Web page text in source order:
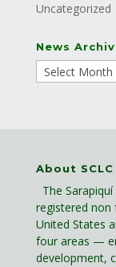
Uncategorized
News
About SCLC
The
registered
United States
four areas —
development,